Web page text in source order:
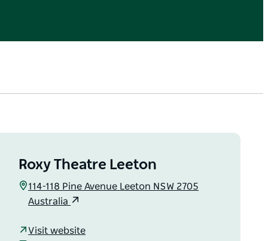
Roxy Theatre Leeton
114-118 Pine Avenue Leeton NSW 2705
Australia
Visit website